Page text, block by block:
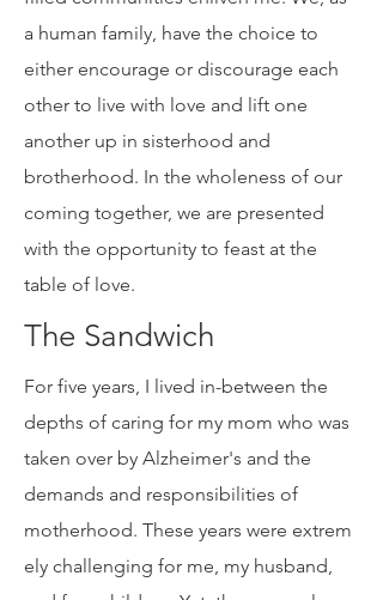
filled communities enliven me. We, as
a human family, have the choice to
other to live with love and lift one
brotherhood. In the wholeness of our
coming together, we are presented
table of love.
The Sandwich
For five years, I lived in-between the
depths of caring for my mom who was
taken over by Alzheimer's and the
demands and responsibilities of
motherhood. These years were extrem